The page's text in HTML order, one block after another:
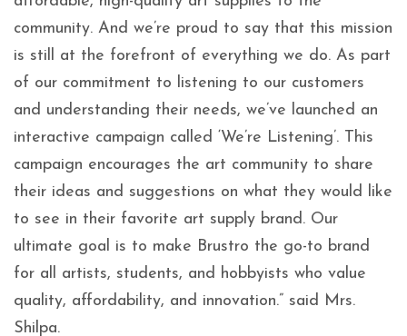
community. And we’re proud to say that this mission
is still at the forefront of everything we do. As part
of our commitment to listening to our customers
and understanding their needs, we’ve launched an
interactive campaign called ‘We’re Listening’. This
campaign encourages the art community to share
their ideas and suggestions on what they would like
to see in their favorite art supply brand. Our
ultimate goal is to make Brustro the go-to brand
for all artists, students, and hobbyists who value
quality, affordability, and innovation.” said Mrs.
Shilpa.